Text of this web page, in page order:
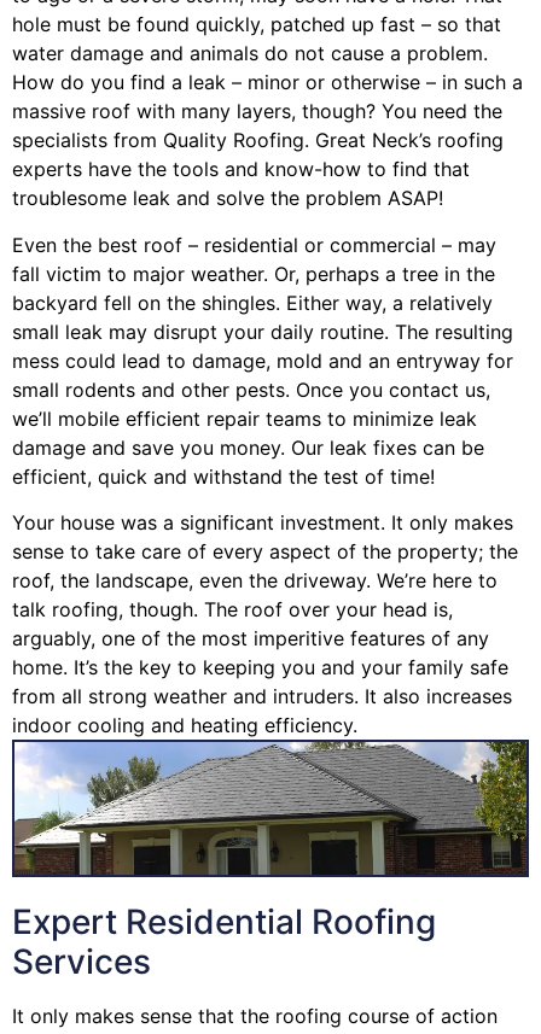
hole must be found quickly, patched up fast – so that
water damage and animals do not cause a problem.
How do you find a leak – minor or otherwise – in such a
massive roof with many layers, though? You need the
specialists from Quality Roofing. Great Neck’s roofing
experts have the tools and know-how to find that
troublesome leak and solve the problem ASAP!
Even the best roof – residential or commercial – may
fall victim to major weather. Or, perhaps a tree in the
backyard fell on the shingles. Either way, a relatively
small leak may disrupt your daily routine. The resulting
mess could lead to damage, mold and an entryway for
small rodents and other pests. Once you contact us,
we’ll mobile efficient repair teams to minimize leak
damage and save you money. Our leak fixes can be
efficient, quick and withstand the test of time!
Your house was a significant investment. It only makes
sense to take care of every aspect of the property; the
roof, the landscape, even the driveway. We’re here to
talk roofing, though. The roof over your head is,
arguably, one of the most imperitive features of any
home. It’s the key to keeping you and your family safe
from all strong weather and intruders. It also increases
indoor cooling and heating efficiency.
Expert Residential Roofing
Services
It only makes sense that the roofing course of action